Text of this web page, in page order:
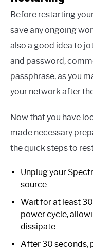
Before restarting
save any ongoing
also a good idea to
and password,
passphrase, as you
your network after
Now that you have
made necessary
the quick steps to
Unplug your
source.
Wait for at least
power cycle,
dissipate.
After 30 seconds,